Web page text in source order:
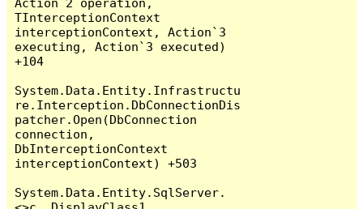
Action`2 operation,
TInterceptionContext
interceptionContext, Action`3
executing, Action`3 executed)
+104
System.Data.Entity.Infrastructu
re.Interception.DbConnectionDis
patcher.Open(DbConnection
connection,
DbInterceptionContext
interceptionContext) +503
System.Data.Entity.SqlServer.